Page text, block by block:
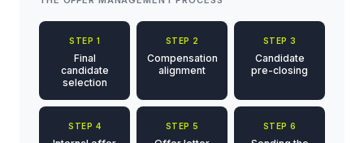
STEP 1
Final
candidate
selection
STEP 2
Compensation
alignment
STEP 3
Candidate
pre-closing
STEP 4 STEP 5 STEP 6